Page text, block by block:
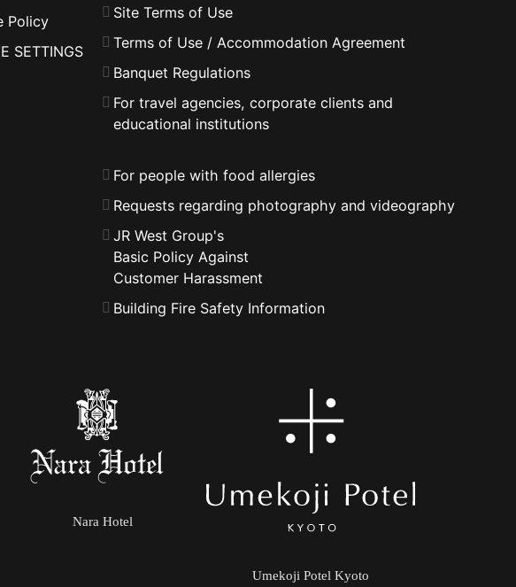
Policy
SETTINGS
Site Terms of Use
Terms of Use / Accommodation Agreement
Banquet Regulations
For travel agencies, corporate clients and
educational institutions
For people with food allergies
Requests regarding photography and videography
JR West Group's
Basic Policy Against
Customer Harassment
Building Fire Safety Information
Nara Hotel
Umekoji Potel Kyoto